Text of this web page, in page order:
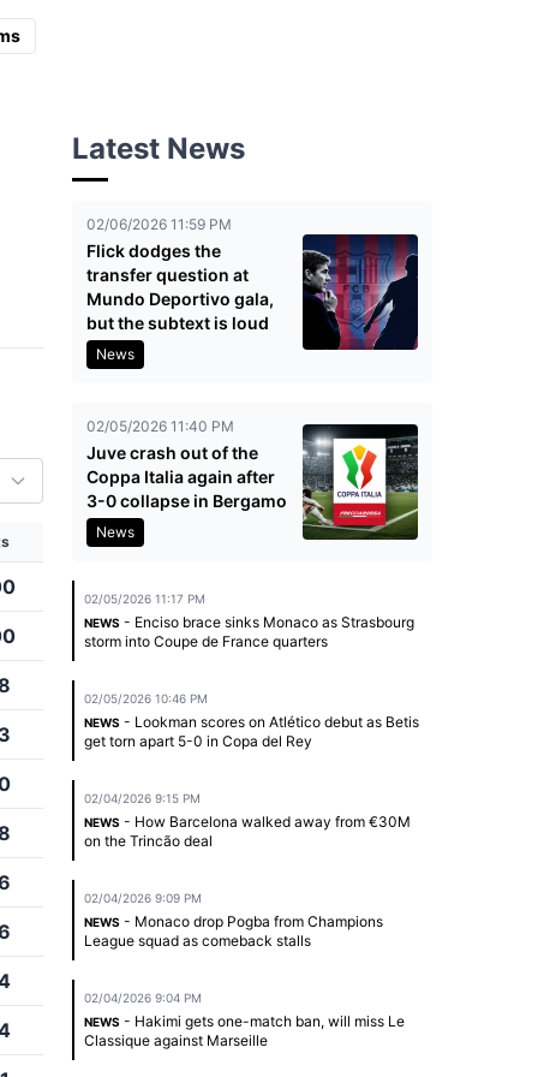
Latest News
02/06/2026 11:59 PM
Flick dodges the
transfer question at
Mundo Deportivo gala,
but the subtext is loud
News
02/05/2026 11:40 PM
Juve crash out of the
Coppa Italia again after
3-0 collapse in Bergamo
News
02/05/2026 11:17 PM
NEWS - Enciso brace sinks Monaco as Strasbourg
storm into Coupe de France quarters
02/05/2026 10:46 PM
NEWS - Lookman scores on Atlético debut as Betis
get torn apart 5-0 in Copa del Rey
02/04/2026 9:15 PM
NEWS - How Barcelona walked away from €30M
on the Trincão deal
02/04/2026 9:09 PM
NEWS - Monaco drop Pogba from Champions
League squad as comeback stalls
02/04/2026 9:04 PM
NEWS - Hakimi gets one-match ban, will miss Le
Classique against Marseille